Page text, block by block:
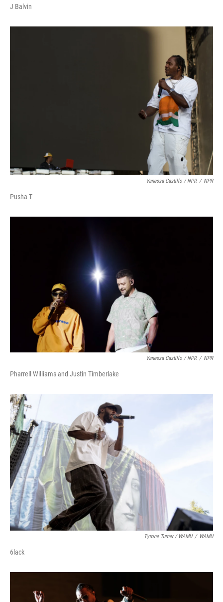
J Balvin
Vanessa Castillo / NPR / NPR
Pusha T
Vanessa Castillo / NPR / NPR
Pharrell Williams and Justin Timberlake
Tyrone Turner / WAMU / WAMU
6lack